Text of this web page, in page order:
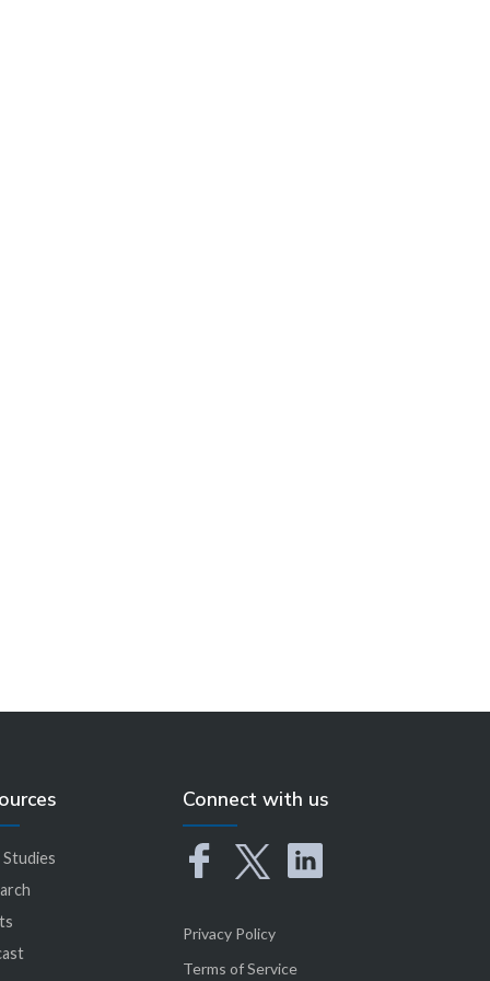
Studies
Connect with us
Privacy Policy
Terms of Service